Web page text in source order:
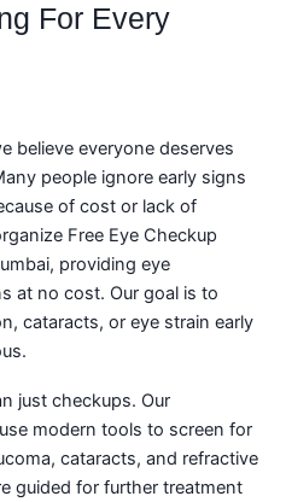
For Every
believe everyone deserves
people ignore early signs
of cost or lack of
Free Eye Checkup
providing eye
at no cost. Our goal is to
cataracts, or eye strain early
just checkups. Our
modern tools to screen for
cataracts, and refractive
guided for further treatment